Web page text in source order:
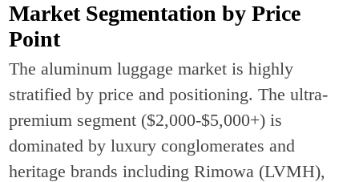
Market Segmentation by Price
Point
The aluminum luggage market is highly
stratified by price and positioning. The ultra-
premium segment ($2,000-$5,000+) is
dominated by luxury conglomerates and
heritage brands including Rimowa (LVMH),